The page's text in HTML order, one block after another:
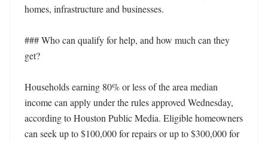
homes, infrastructure and businesses.
### Who can qualify for help, and how much can they
get?
Households earning 80% or less of the area median
income can apply under the rules approved Wednesday,
according to Houston Public Media. Eligible homeowners
can seek up to $100,000 for repairs or up to $300,000 for